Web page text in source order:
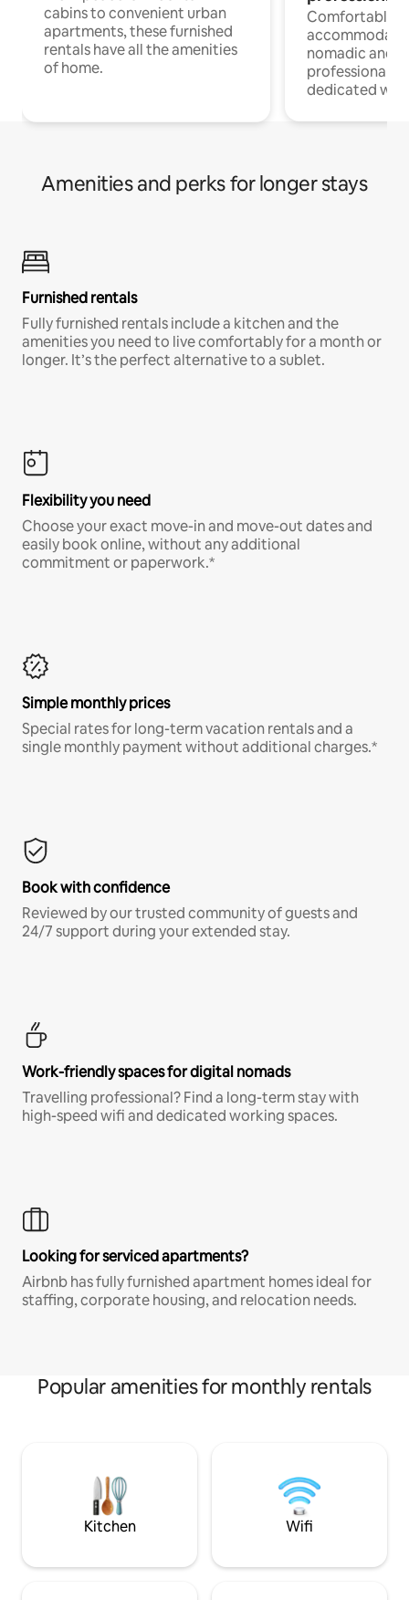
cabins to convenient urban
apartments, these furnished
rentals have all the amenities
of home.
Comfortable
nomadic and
professionals
dedicated
Amenities and perks for longer stays
Furnished rentals
Fully furnished rentals include a kitchen and the
amenities you need to live comfortably for a month or
longer. It’s the perfect alternative to a sublet.
Flexibility you need
Choose your exact move-in and move-out dates and
easily book online, without any additional
commitment or paperwork.*
Simple monthly prices
Special rates for long-term vacation rentals and a
single monthly payment without additional charges.*
Book with confidence
Reviewed by our trusted community of guests and
24/7 support during your extended stay.
Work-friendly spaces for digital nomads
Travelling professional? Find a long-term stay with
high-speed wifi and dedicated working spaces.
Looking for serviced apartments?
Airbnb has fully furnished apartment homes ideal for
staffing, corporate housing, and relocation needs.
Popular amenities for monthly rentals
Kitchen Wifi